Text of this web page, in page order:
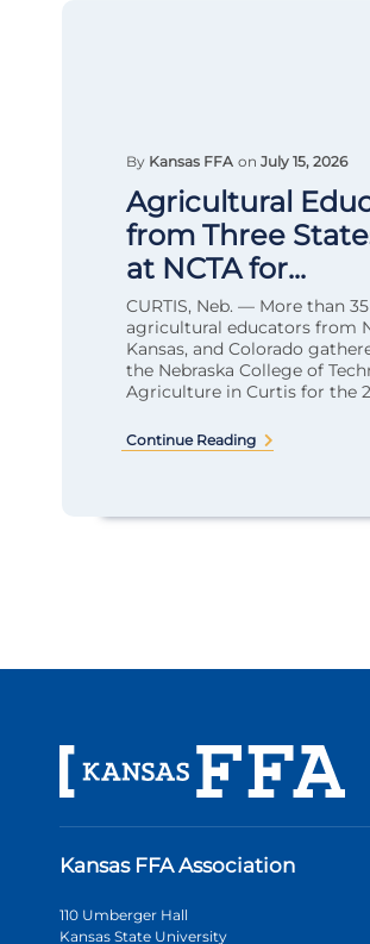
By Kansas FFA on July 15, 2026
Agricultural
from Three
at NCTA for...
CURTIS, Neb. — More than
agricultural educators from
Kansas, and Colorado
the Nebraska College of
Agriculture in Curtis for the
Continue Reading
Kansas FFA Association
110 Umberger Hall
Kansas State University